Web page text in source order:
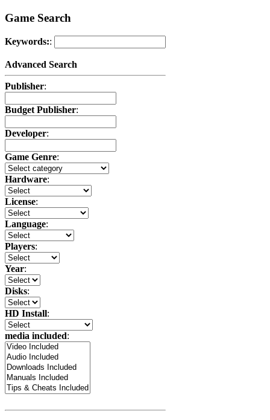
Game Search
Keywords::
Advanced Search
Publisher:
Budget Publisher:
Developer:
Game Genre:
Hardware:
License:
Language:
Players:
Year:
Disks:
HD Install:
media included: